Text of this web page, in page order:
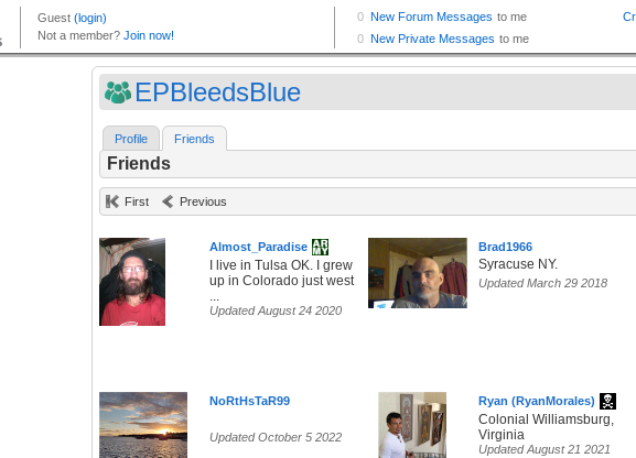
EPBleedsBlue
Profile Friends
Friends
First Previous
Almost_Paradise
I live in Tulsa OK. I grew
up in Colorado just west
...
Updated August 24 2020
Brad1966
Syracuse NY.
Updated March 29 2018
NoRtHsTaR99
Updated October 5 2022
Ryan (RyanMorales)
Colonial Williamsburg,
Virginia
Updated August 21 2021